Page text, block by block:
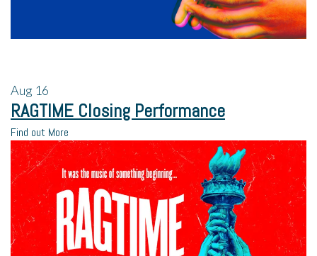
Aug 16
RAGTIME Closing Performance
Find out More